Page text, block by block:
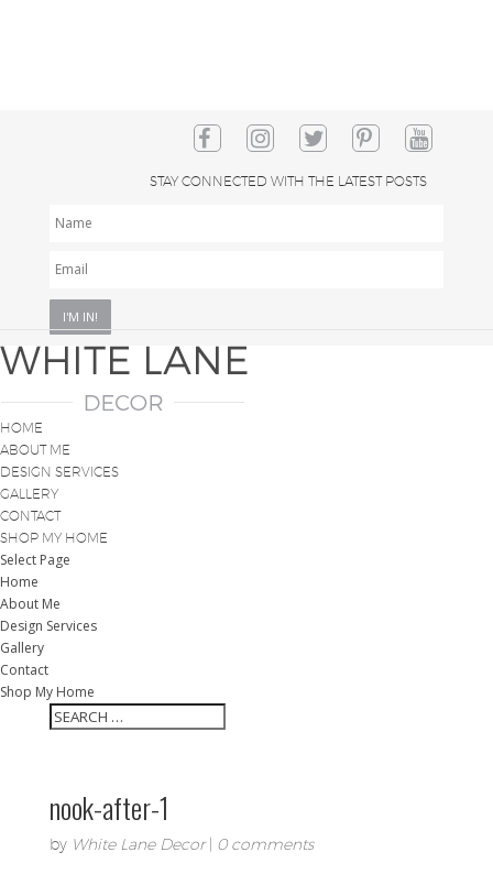
STAY CONNECTED WITH THE LATEST POSTS
HOME
ABOUT ME
DESIGN SERVICES
GALLERY
CONTACT
SHOP MY HOME
Select Page
Home
About Me
Design Services
Gallery
Contact
Shop My Home
nook-after-1
by White Lane Decor| 0 comments